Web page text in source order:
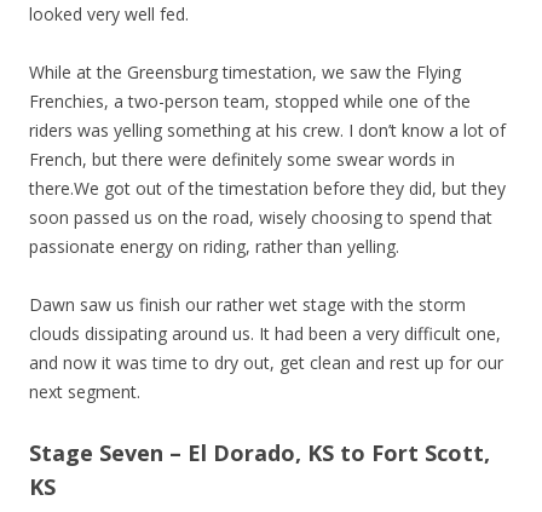
looked very well fed.
While at the Greensburg timestation, we saw the Flying
Frenchies, a two-person team, stopped while one of the
riders was yelling something at his crew. I don’t know a lot of
French, but there were definitely some swear words in
there.We got out of the timestation before they did, but they
soon passed us on the road, wisely choosing to spend that
passionate energy on riding, rather than yelling.
Dawn saw us finish our rather wet stage with the storm
clouds dissipating around us. It had been a very difficult one,
and now it was time to dry out, get clean and rest up for our
next segment.
Stage Seven – El Dorado, KS to Fort Scott,
KS